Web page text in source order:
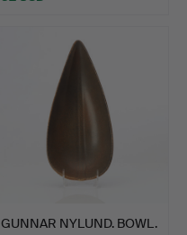
GUNNAR NYLUND. BOWL.